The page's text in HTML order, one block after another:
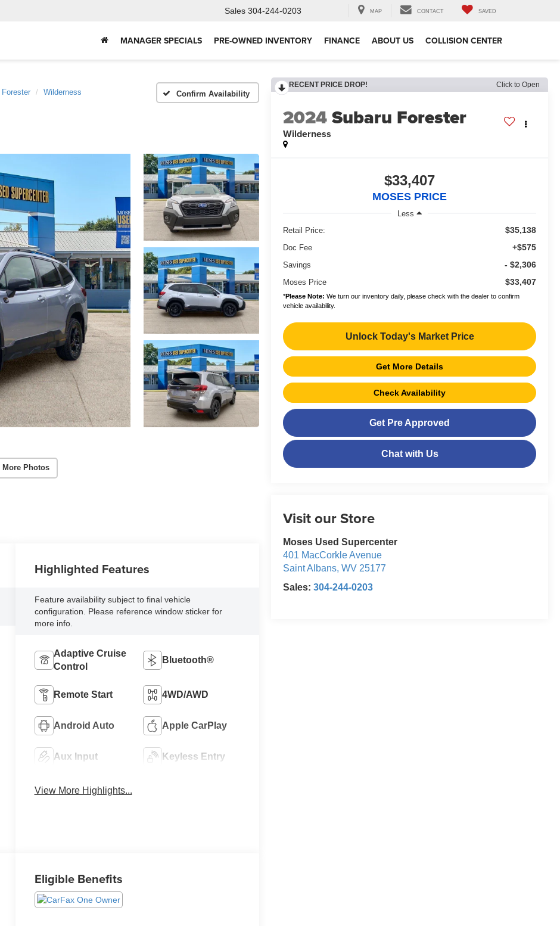
Sales 304-244-0203 MAP CONTACT SAVED
MANAGER SPECIALS PRE-OWNED INVENTORY FINANCE ABOUT US COLLISION CENTER
Forester Wilderness Confirm Availability
More Photos
RECENT PRICE DROP! Click to Open
2024Subaru Forester
Wilderness
$33,407
MOSES PRICE
Less
Retail Price:
$35,138
Doc Fee +$575
Savings - $2,306
Moses Price $33,407
*Please Note: We turn our inventory daily, please check with the dealer to confirm
vehicle availability.
Unlock Today's Market Price
Get More Details
Check Availability
Get Pre Approved
Chat with Us
Visit our Store
Moses Used Supercenter
401 MacCorkle Avenue
Saint Albans,WV 25177
Sales:304-244-0203
Highlighted Features
Feature availability subject to final vehicle
configuration. Please reference window sticker for
more info.
Adaptive Cruise
Control
Bluetooth®
Remote Start 4WD/AWD
Android Auto Apple CarPlay
Aux Input Keyless Entry
View More Highlights...
Eligible Benefits